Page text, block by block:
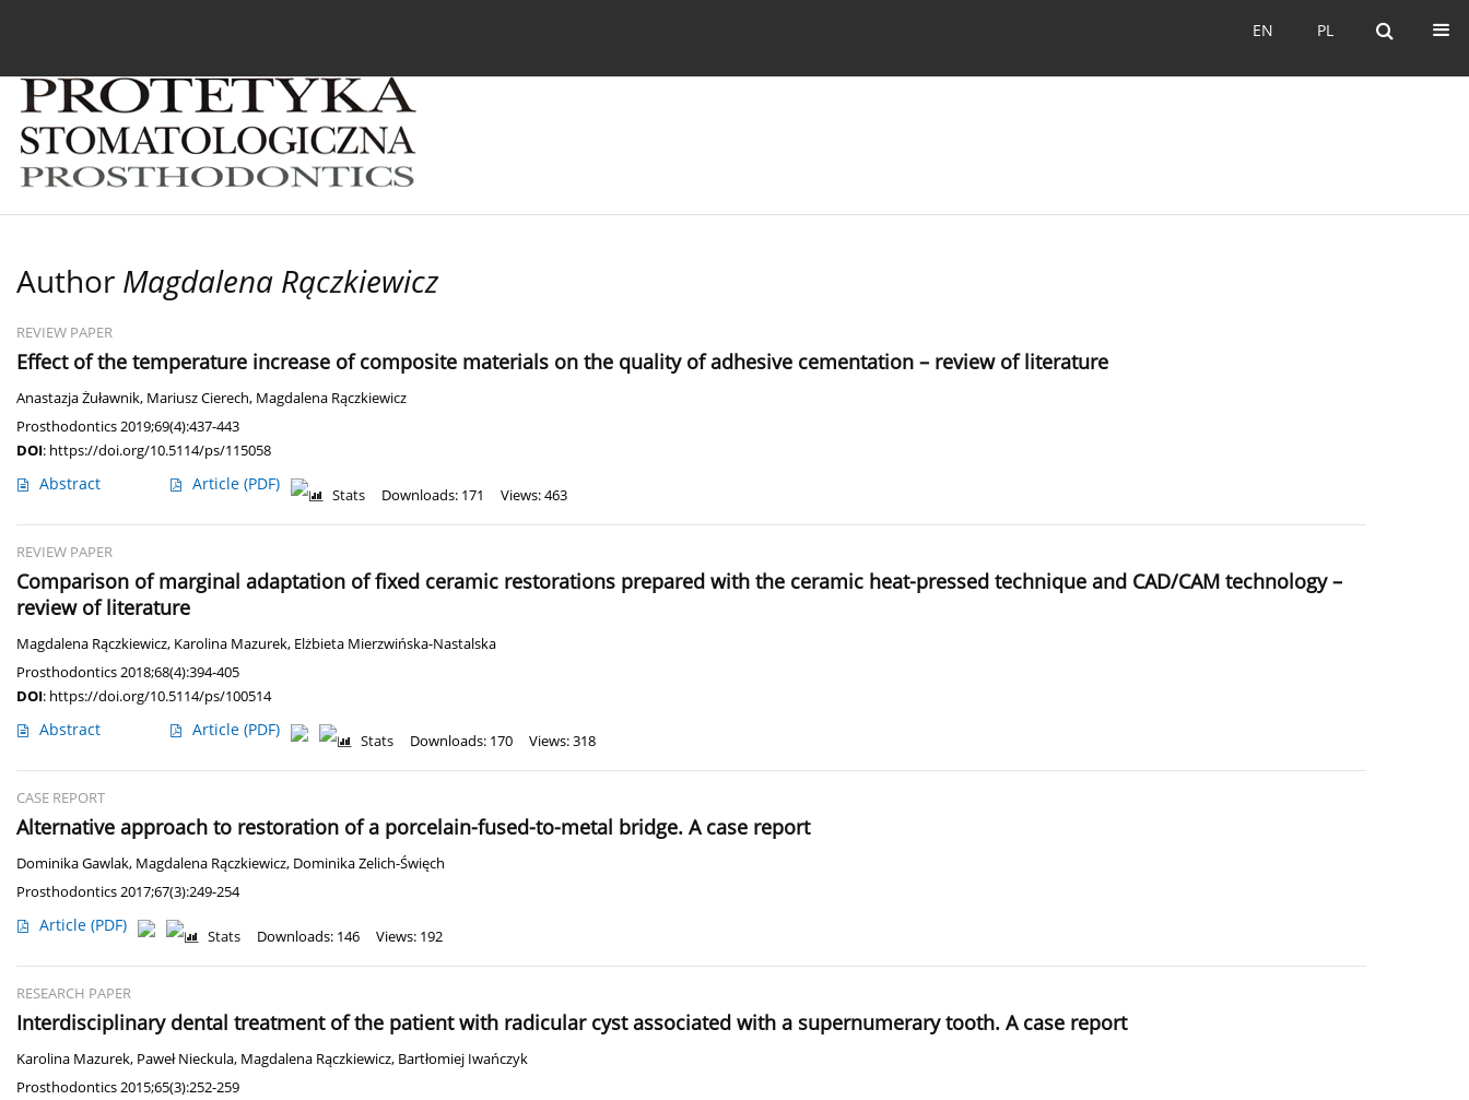
PL
EN PL
EN
Author Magdalena Rączkiewicz
REVIEW PAPER
Effect of the temperature increase of composite materials on the quality of adhesive cementation – review of literature
Anastazja Żuławnik, Mariusz Cierech, Magdalena Rączkiewicz
Prosthodontics 2019;69(4):437-443
DOI: https://doi.org/10.5114/ps/115058
Abstract Article (PDF)
Stats Downloads: 171 Views: 463
REVIEW PAPER
Comparison of marginal adaptation of fixed ceramic restorations prepared with the ceramic heat-pressed technique and CAD/CAM technology –
review of literature
Magdalena Rączkiewicz, Karolina Mazurek, Elżbieta Mierzwińska-Nastalska
Prosthodontics 2018;68(4):394-405
DOI: https://doi.org/10.5114/ps/100514
Abstract Article (PDF)
Stats Downloads: 170 Views: 318
CASE REPORT
Alternative approach to restoration of a porcelain-fused-to-metal bridge. A case report
Dominika Gawlak, Magdalena Rączkiewicz, Dominika Zelich-Święch
Prosthodontics 2017;67(3):249-254
Article (PDF)
Stats Downloads: 146 Views: 192
RESEARCH PAPER
Interdisciplinary dental treatment of the patient with radicular cyst associated with a supernumerary tooth. A case report
Karolina Mazurek, Paweł Nieckula, Magdalena Rączkiewicz, Bartłomiej Iwańczyk
Prosthodontics 2015;65(3):252-259